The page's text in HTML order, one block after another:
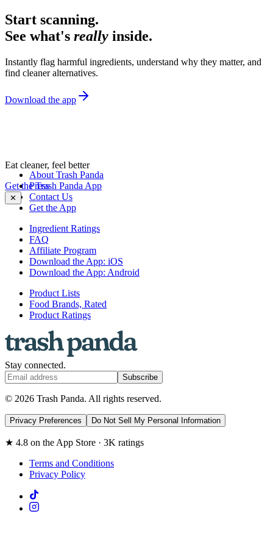
Start scanning.
See what's really inside.
Instantly flag harmful ingredients, understand why they matter, and
find cleaner alternatives.
Download the app
Eat cleaner, feel better
Get the Trash Panda App
✕
About Trash Panda
Press
Contact Us
Get the App
Ingredient Ratings
FAQ
Affiliate Program
Download the App: iOS
Download the App: Android
Product Lists
Food Brands, Rated
Product Ratings
Stay connected.
Subscribe
© 2026 Trash Panda. All rights reserved.
Privacy Preferences Do Not Sell My Personal Information
★ 4.8 on the App Store · 3K ratings
Terms and Conditions
Privacy Policy